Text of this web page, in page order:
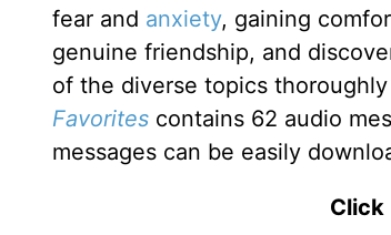
fear and anxiety, gaining
genuine friendship, and
of the diverse topics
Favorites contains 62 audio
messages can be easily
Click